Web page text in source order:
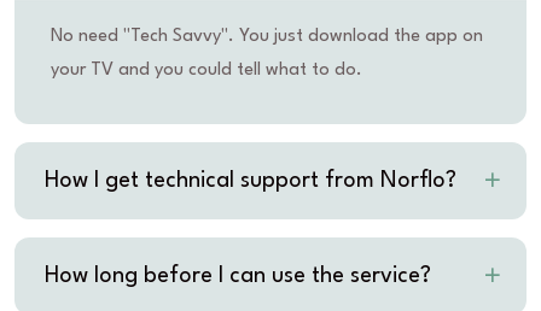
No need "Tech Savvy". You just download the app on
your TV and you could tell what to do.
How I get technical support from Norflo?
How long before I can use the service?